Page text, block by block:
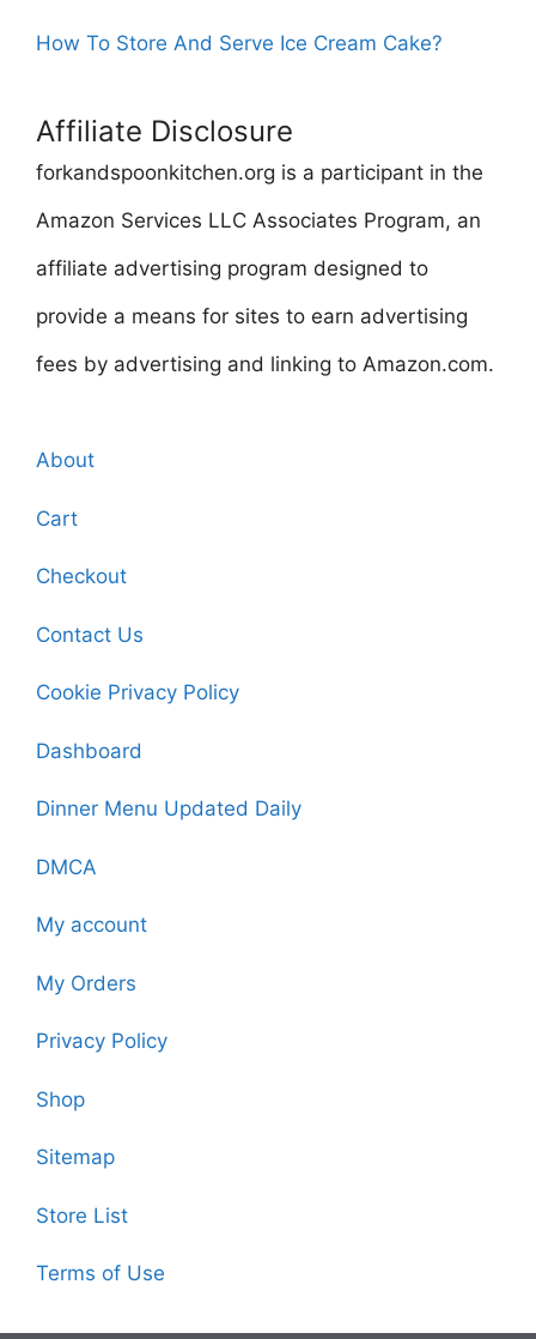
How To Store And Serve Ice Cream Cake?
Affiliate Disclosure
forkandspoonkitchen.org is a participant in the
Amazon Services LLC Associates Program, an
affiliate advertising program designed to
provide a means for sites to earn advertising
fees by advertising and linking to Amazon.com.
About
Cart
Checkout
Contact Us
Cookie Privacy Policy
Dashboard
Dinner Menu Updated Daily
DMCA
My account
My Orders
Privacy Policy
Shop
Sitemap
Store List
Terms of Use